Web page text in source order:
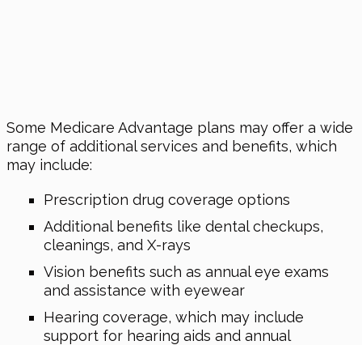
Some Medicare Advantage plans may offer a wide
range of additional services and benefits, which
may include:
Prescription drug coverage options
Additional benefits like dental checkups,
cleanings, and X-rays
Vision benefits such as annual eye exams
and assistance with eyewear
Hearing coverage, which may include
support for hearing aids and annual